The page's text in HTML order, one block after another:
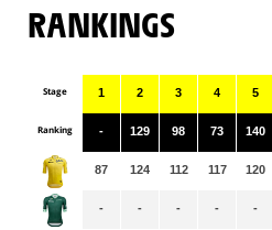
RANKINGS
Stage
Ranking
1
-
87
-
2
129
124
-
3
98
112
-
4
73
117
-
5
140
120
-